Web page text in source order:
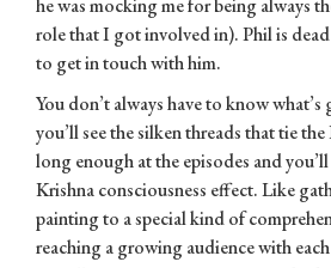
role that I got involved in). Phil is
to get in touch with him.
You don’t always have to know
you’ll see the silken threads that tie
long enough at the episodes and
Krishna consciousness effect. Like
painting to a special kind of
reaching a growing audience with